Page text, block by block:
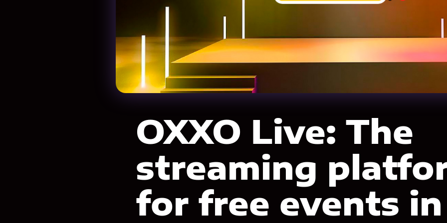
OXXO Live: The
streaming
for free events in